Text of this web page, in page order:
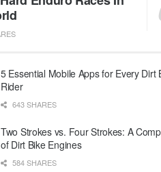
5 Essential Mobile Apps for Every Dirt
Rider
643 SHARES
Two Strokes vs. Four Strokes: A
of Dirt Bike Engines
584 SHARES